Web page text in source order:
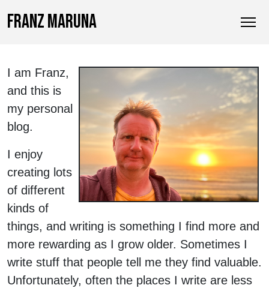
FRANZ MARUNA
I am Franz,
and this is
my personal
blog.
I enjoy
creating lots
of different
kinds of
things, and writing is something I find more and
more rewarding as I grow older. Sometimes I
write stuff that people tell me they find valuable.
Unfortunately, often the places I write are less